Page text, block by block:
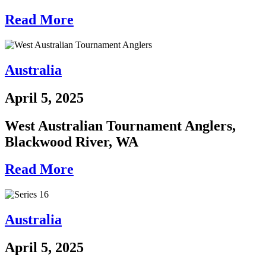
Read More
Australia
April 5, 2025
West Australian Tournament Anglers,
Blackwood River, WA
Read More
Australia
April 5, 2025